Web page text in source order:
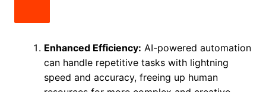
Enhanced Efficiency: AI-powered automation
can handle repetitive tasks with lightning
speed and accuracy, freeing up human